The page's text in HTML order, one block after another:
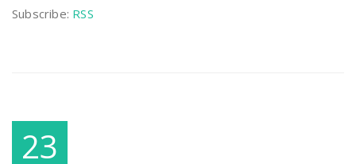
Subscribe: RSS
23